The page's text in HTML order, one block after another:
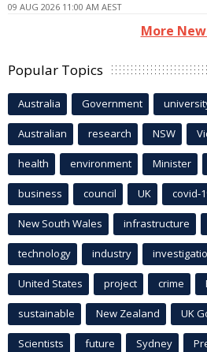
09 AUG 2026 11:00 AM AEST
More
Popular Topics
Australia Government
Australian research NSW
health environment Minister
business council UK covid-
New South Wales infrastructure
technology industry
United States project crime
sustainable New Zealand UK
Scientists future Sydney